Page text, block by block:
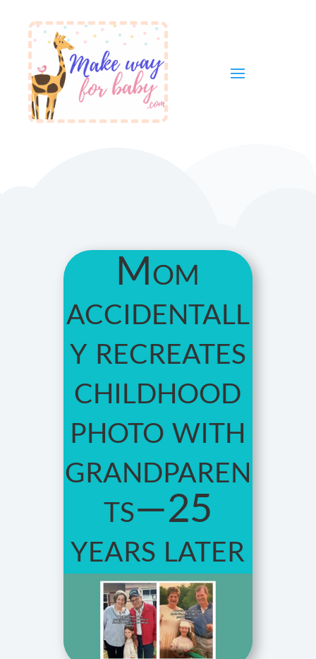
Mom
accidentall
y recreates
childhood
photo with
grandparen
ts—25
years later